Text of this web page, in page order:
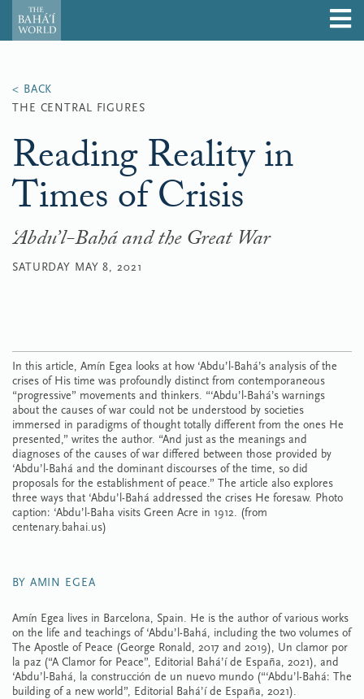
THE CENTRAL FIGURES
Reading Reality in
Times of Crisis
‘Abdu’l-Bahá and the Great War
SATURDAY MAY 8, 2021
In this article, Amín Egea looks at how ‘Abdu’l-Bahá’s analysis of the
crises of His time was profoundly distinct from contemporaneous
“progressive” movements and thinkers. “‘Abdu’l-Bahá’s warnings
about the causes of war could not be understood by societies
immersed in paradigms of thought totally different from the ones He
presented,” writes the author. “And just as the meanings and
diagnoses of the causes of war differed between those provided by
‘Abdu’l-Bahá and the dominant discourses of the time, so did
proposals for the establishment of peace.” The article also explores
three ways that ‘Abdu’l-Bahá addressed the crises He foresaw. Photo
caption: ‘Abdu’l-Baha visits Green Acre in 1912. (from
centenary.bahai.us)
BY AMIN EGEA
Amín Egea lives in Barcelona, Spain. He is the author of various works
on the life and teachings of ‘Abdu’l-Bahá, including the two volumes of
The Apostle of Peace (George Ronald, 2017 and 2019), Un clamor por
la paz (“A Clamor for Peace”, Editorial Bahá’í de España, 2021), and
‘Abdu’l-Bahá, la construcción de un nuevo mundo (“‘Abdu’l-Bahá: The
building of a new world”, Editorial Bahá’í de España, 2021).